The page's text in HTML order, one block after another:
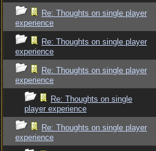
Re: Thoughts on single player
experience
Re: Thoughts on single player
experience
Re: Thoughts on single player
experience
Re: Thoughts on single
player experience
Re: Thoughts on single player
experience